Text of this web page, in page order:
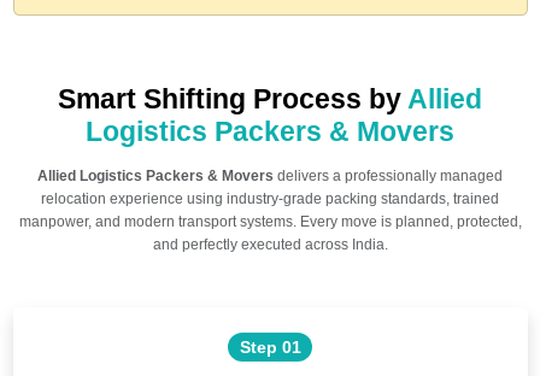
Smart Shifting Process by Allied
Logistics Packers & Movers
Allied Logistics Packers & Movers delivers a professionally managed
relocation experience using industry-grade packing standards, trained
manpower, and modern transport systems. Every move is planned, protected,
and perfectly executed across India.
Step 01